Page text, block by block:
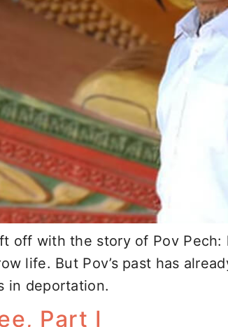
off with the story of Pov
life. But Pov’s past has
in deportation.
Part I